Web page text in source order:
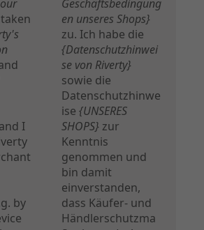
and I
by
Geschäftsbedingung
en unseres Shops}
zu. Ich habe die
{Datenschutzhinwei
se von Riverty}
sowie die
Datenschutzhinwe
ise {UNSERES
SHOPS} zur
Kenntnis
genommen und
bin damit
einverstanden,
dass Käufer- und
Händlerschutzma